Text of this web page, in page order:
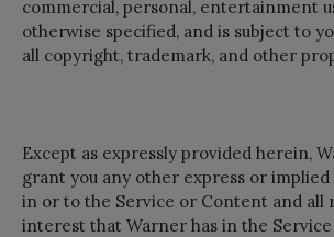
commercial, personal, entertainment
otherwise specified, and is subject to
all copyright, trademark, and other
Except as expressly provided herein,
grant you any other express or
in or to the Service or Content and all
interest that Warner has in the